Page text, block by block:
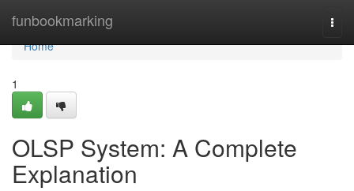
funbookmarking
Home
Home
1
OLSP System: A Complete
Explanation